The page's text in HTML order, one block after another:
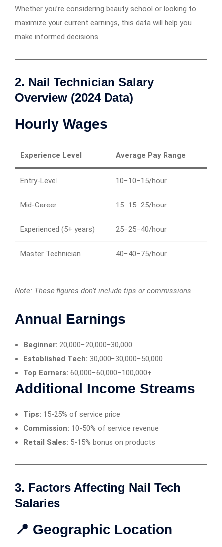
Whether you’re considering beauty school or looking to
maximize your current earnings, this data will help you
make informed decisions.
2. Nail Technician Salary
Overview (2024 Data)
Hourly Wages
Experience Level Average Pay Range
Entry-Level 10−10−15/hour
Mid-Career 15−15−25/hour
Experienced (5+ years) 25−25−40/hour
Master Technician 40−40−75/hour
Note: These figures don’t include tips or commissions
Annual Earnings
Beginner: 20,000−20,000−30,000
Established Tech: 30,000−30,000−50,000
Top Earners: 60,000−60,000−100,000+
Additional Income Streams
Tips: 15-25% of service price
Commission: 10-50% of service revenue
Retail Sales: 5-15% bonus on products
3. Factors Affecting Nail Tech
Salaries
📍 Geographic Location